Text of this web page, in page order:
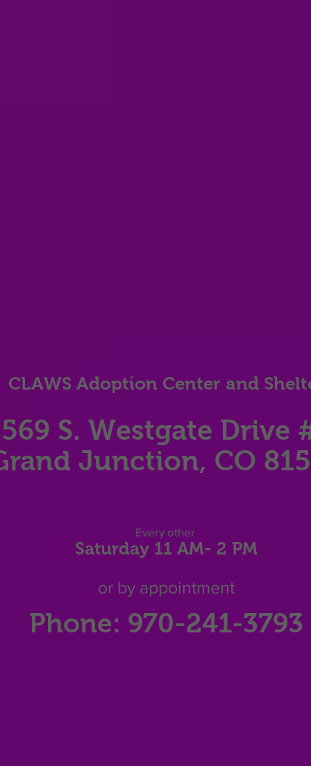
CLAWS Adoption Center and
569 S. Westgate Drive
Junction, CO
Every other
Saturday 11 AM- 2 PM
or by appointment
Phone: 970-241-3793